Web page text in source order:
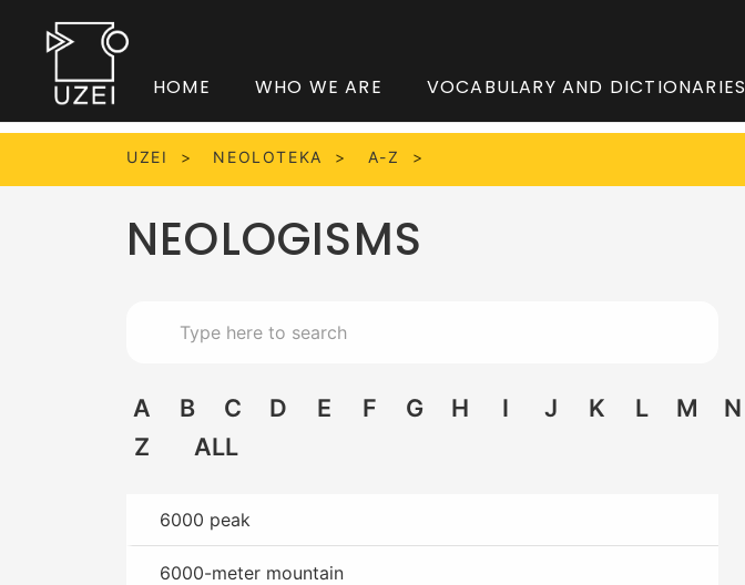
HOME WHO WE ARE VOCABULARY AND DICTIONARIES
UZEI NEOLOTEKA A-Z
NEOLOGISMS
A B C D E F G H I J K L M N
Z ALL
6000 peak
6000-meter mountain